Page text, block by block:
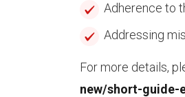
Adherence to
Addressing
For more details,
new/short-